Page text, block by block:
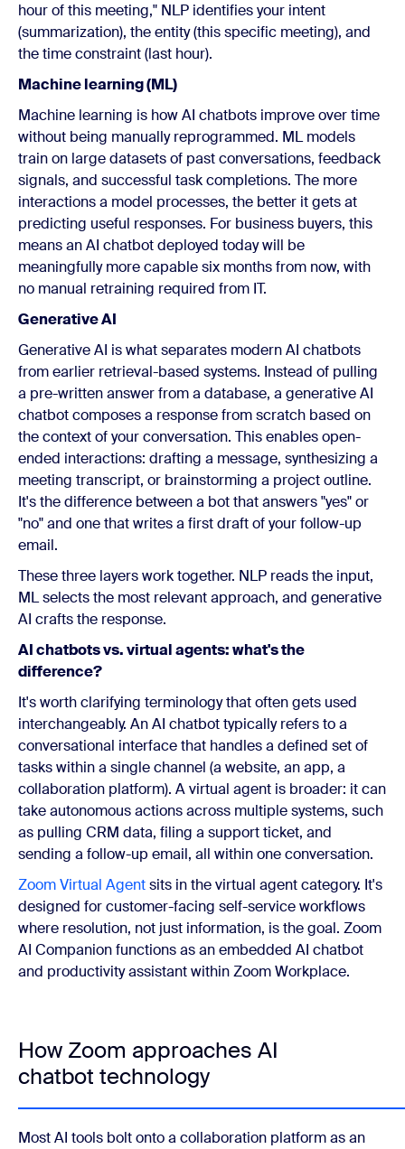
hour of this meeting," NLP identifies your intent
(summarization), the entity (this specific meeting), and
the time constraint (last hour).
Machine learning (ML)
Machine learning is how AI chatbots improve over time
without being manually reprogrammed. ML models
train on large datasets of past conversations, feedback
signals, and successful task completions. The more
interactions a model processes, the better it gets at
predicting useful responses. For business buyers, this
means an AI chatbot deployed today will be
meaningfully more capable six months from now, with
no manual retraining required from IT.
Generative AI
Generative AI is what separates modern AI chatbots
from earlier retrieval-based systems. Instead of pulling
a pre-written answer from a database, a generative AI
chatbot composes a response from scratch based on
the context of your conversation. This enables open-
ended interactions: drafting a message, synthesizing a
meeting transcript, or brainstorming a project outline.
It's the difference between a bot that answers "yes" or
"no" and one that writes a first draft of your follow-up
email.
These three layers work together. NLP reads the input,
ML selects the most relevant approach, and generative
AI crafts the response.
AI chatbots vs. virtual agents: what's the
difference?
It's worth clarifying terminology that often gets used
interchangeably. An AI chatbot typically refers to a
conversational interface that handles a defined set of
tasks within a single channel (a website, an app, a
collaboration platform). A virtual agent is broader: it can
take autonomous actions across multiple systems, such
as pulling CRM data, filing a support ticket, and
sending a follow-up email, all within one conversation.
Zoom Virtual Agentsits in the virtual agent category. It's
designed for customer-facing self-service workflows
where resolution, not just information, is the goal. Zoom
AI Companion functions as an embedded AI chatbot
and productivity assistant within Zoom Workplace.
How Zoom approaches AI
chatbot technology
Most AI tools bolt onto a collaboration platform as an